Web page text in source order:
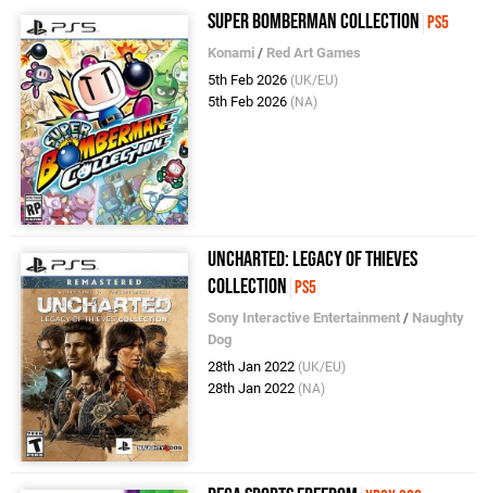
Super Bomberman Collection PS5
Konami / Red Art Games
5th Feb 2026 (UK/EU)
5th Feb 2026 (NA)
Uncharted: Legacy of Thieves
Collection PS5
Sony Interactive Entertainment / Naughty
Dog
28th Jan 2022 (UK/EU)
28th Jan 2022 (NA)